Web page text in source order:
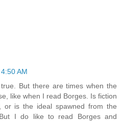
AM
But there are times when the
like when I read Borges. Is fiction
or is the ideal spawned from the
I do like to read Borges and